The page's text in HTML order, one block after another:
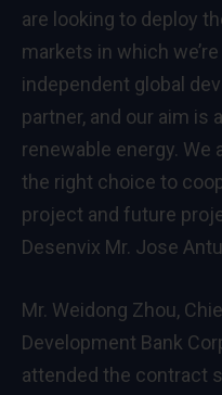
are looking to deploy
markets in which
independent global
partner, and our aim is
renewable energy. We
the right choice to
project and future
Desenvix Mr. Jose
Mr. Weidong Zhou,
Development Bank
attended the contract